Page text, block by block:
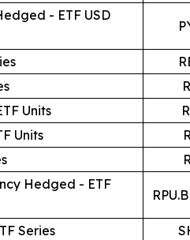
- ETF USD
Units
Units
Hedged - ETF
Series